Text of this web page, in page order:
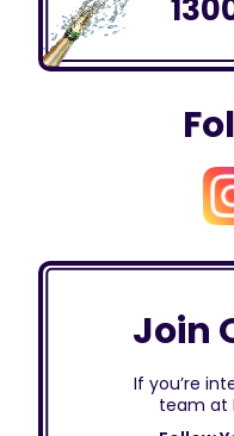
Join
If you’re
team at